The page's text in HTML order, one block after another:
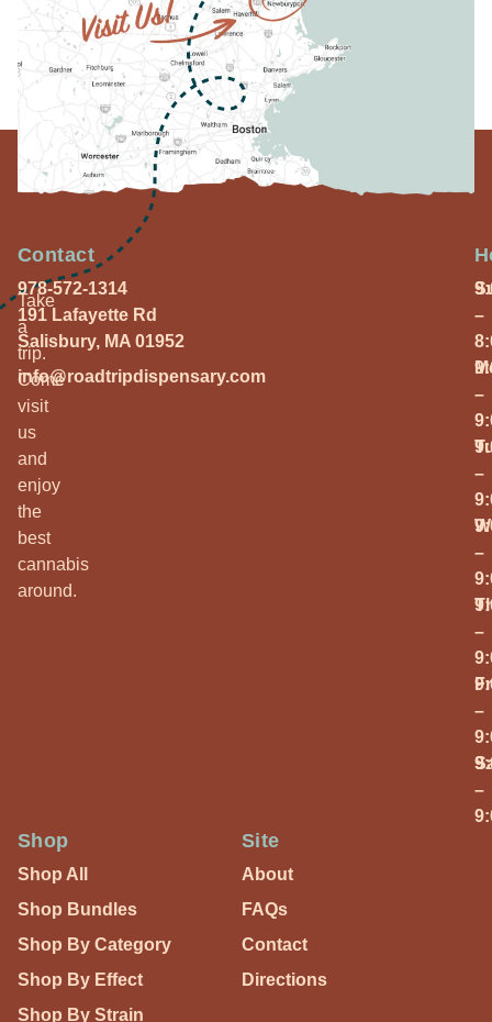
Take
a
trip.
Come
visit
us
and
enjoy
the
best
cannabis
around.
Contact
978-572-1314
191 Lafayette Rd
Salisbury, MA 01952
info@roadtripdispensary.com
–
–
–
–
–
–
–
Shop
Shop All
Shop Bundles
Shop By Category
Shop By Effect
Shop By Strain
Site
About
FAQs
Contact
Directions